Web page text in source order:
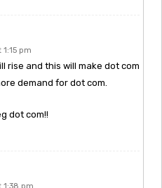
1:15 pm
rise and this will make dot com
demand for dot com.
dot com!!
1:38 pm